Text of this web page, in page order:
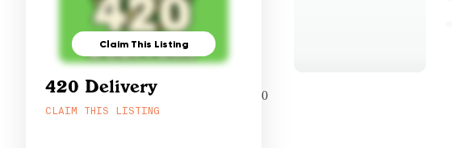
Claim This Listing
420 Delivery
CLAIM THIS LISTING
0